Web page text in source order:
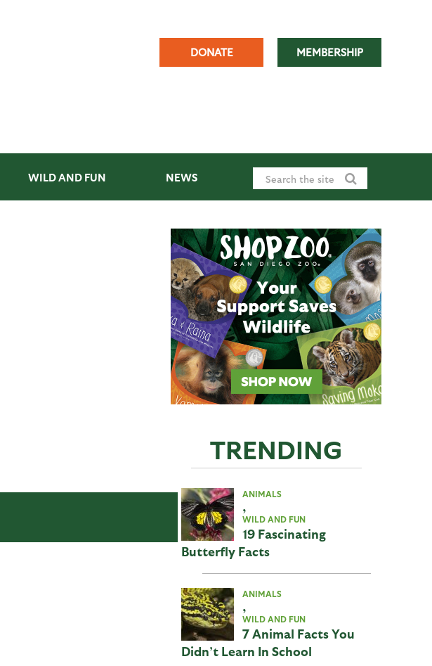
DONATE MEMBERSHIP
WILD AND FUN NEWS
TRENDING
ANIMALS
,
WILD AND FUN
19 Fascinating
Butterfly Facts
ANIMALS
,
WILD AND FUN
7 Animal Facts You
Didn’t Learn In School